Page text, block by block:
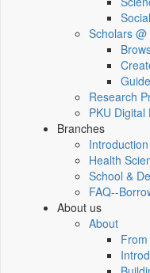
Scholars @
Guide
Research
PKU Digital
Branches
Introduction
Health
School &
FAQ--
About us
About